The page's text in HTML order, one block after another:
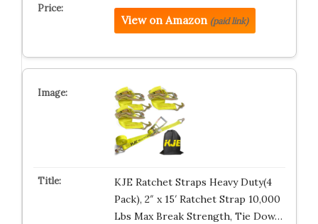
View on Amazon (paid link)
KJE Ratchet Straps Heavy Duty(4
Pack), 2″ x 15′ Ratchet Strap 10,000
Lbs Max Break Strength, Tie Dow…